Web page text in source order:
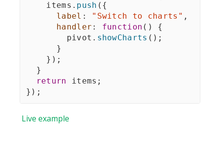
    items
. push ( {
label : "Switch to charts" ,
handler : function ( )
{
        pivot
. showCharts ( ) ;
}
} ) ;
}
return items ;
} ) ;
Live example